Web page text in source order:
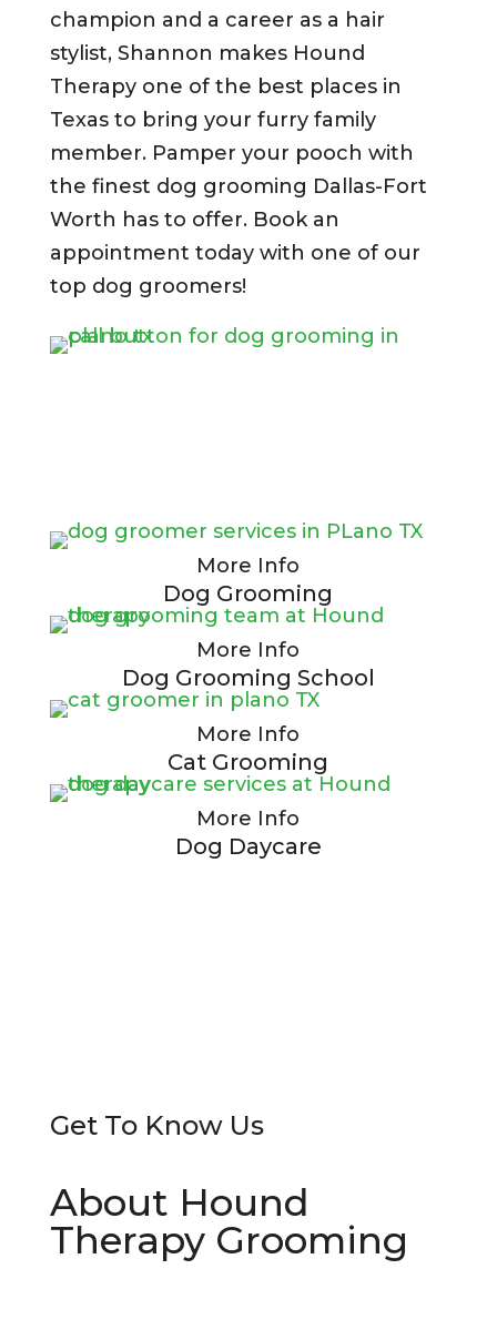
champion and a career as a hair
stylist, Shannon makes Hound
Therapy one of the best places in
Texas to bring your furry family
member. Pamper your pooch with
the finest dog grooming Dallas-Fort
Worth has to offer. Book an
appointment today with one of our
top dog groomers!
More Info
Dog Grooming
More Info
Dog Grooming School
More Info
Cat Grooming
More Info
Dog Daycare
Get ToKnow Us
About Hound
Therapy Grooming